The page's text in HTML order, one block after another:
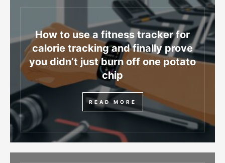
How to use a fitness tracker for
calorie tracking and finally prove
you didn’t just burn off one potato
chip
READ MORE